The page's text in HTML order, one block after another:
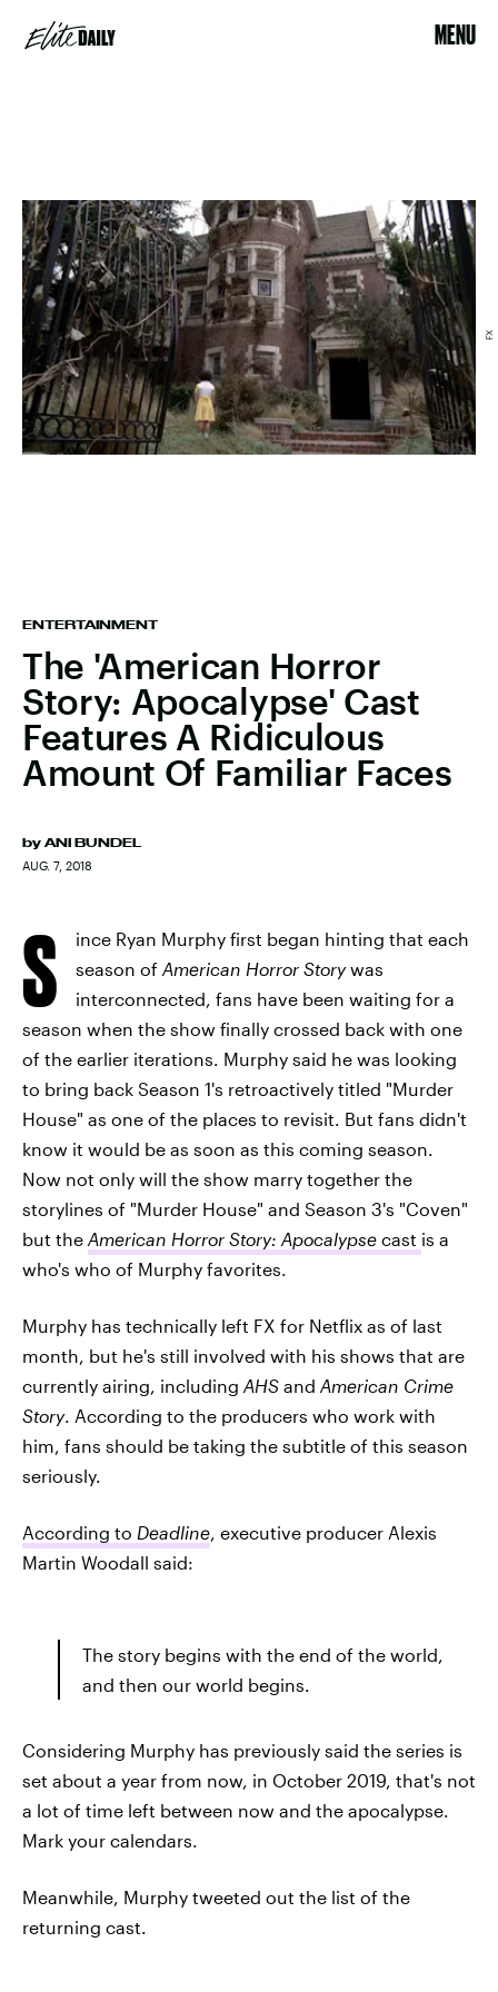
MENU
ENTERTAINMENT
The 'American Horror
Story: Apocalypse' Cast
Features A Ridiculous
Amount Of Familiar Faces
by ANI BUNDEL
AUG. 7, 2018
FX
S
ince Ryan Murphy first began hinting that each
season of American Horror Storywas
interconnected, fans have been waiting for a
season when the show finally crossed back with one
of the earlier iterations. Murphy said he was looking
to bring back Season 1's retroactively titled "Murder
House" as one of the places to revisit. But fans didn't
know it would be as soon as this coming season.
Now not only will the show marry together the
storylines of "Murder House" and Season 3's "Coven"
but the American Horror Story: Apocalypse cast is a
who's who of Murphy favorites.
Murphy has technically left FX for Netflix as of last
month, but he's still involved with his shows that are
currently airing, including AHS and American Crime
Story. According to the producers who work with
him, fans should be taking the subtitle of this season
seriously.
According to Deadline, executive producer Alexis
Martin Woodall said:
The story begins with the end of the world,
and then our world begins.
Considering Murphy has previously said the series is
set about a year from now, in October 2019, that's not
a lot of time left between now and the apocalypse.
Mark your calendars.
Meanwhile, Murphy tweeted out the list of the
returning cast.